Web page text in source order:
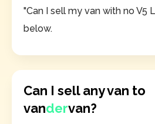
"Can I sell my van with no V5
below.
Can I sell any van to
vandervan?